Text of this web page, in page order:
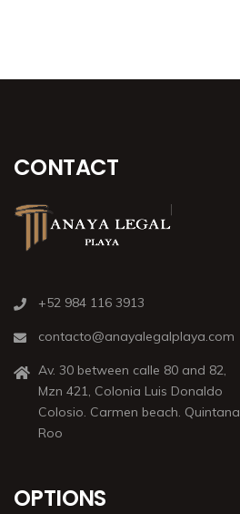
CONTACT
+52 984 116 3913
contacto@anayalegalplaya.com
Av. 30 between calle 80 and 82,
Mzn 421, Colonia Luis Donaldo
Colosio. Carmen beach. Quintana
Roo
OPTIONS